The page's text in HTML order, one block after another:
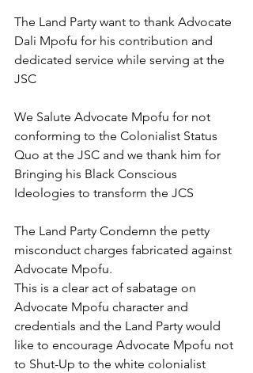
The Land Party want to thank Advocate
Dali Mpofu for his contribution and
dedicated service while serving at the
JSC
We Salute Advocate Mpofu for not
conforming to the Colonialist Status
Quo at the JSC and we thank him for
Bringing his Black Conscious
Ideologies to transform the JCS
The Land Party Condemn the petty
misconduct charges fabricated against
Advocate Mpofu.
This is a clear act of sabatage on
Advocate Mpofu character and
credentials and the Land Party would
like to encourage Advocate Mpofu not
to Shut-Up to the white colonialist